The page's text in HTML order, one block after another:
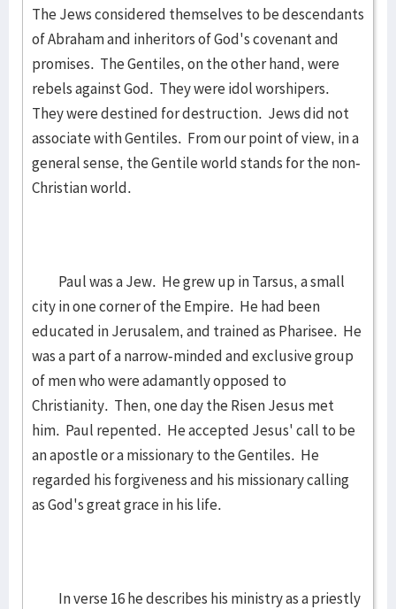
The Jews considered themselves to be descendants
of Abraham and inheritors of God's covenant and
promises. The Gentiles, on the other hand, were
rebels against God. They were idol worshipers.
They were destined for destruction. Jews did not
associate with Gentiles. From our point of view, in a
general sense, the Gentile world stands for the non-
Christian world.
Paul was a Jew. He grew up in Tarsus, a small
city in one corner of the Empire. He had been
educated in Jerusalem, and trained as Pharisee. He
was a part of a narrow-minded and exclusive group
of men who were adamantly opposed to
Christianity. Then, one day the Risen Jesus met
him. Paul repented. He accepted Jesus' call to be
an apostle or a missionary to the Gentiles. He
regarded his forgiveness and his missionary calling
as God's great grace in his life.
In verse 16 he describes his ministry as a priestly